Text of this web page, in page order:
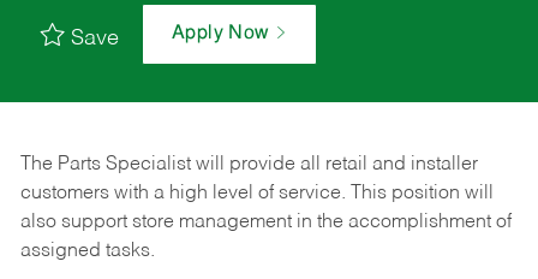
Save Apply Now
The Parts Specialist will provide all retail and installer
customers with a high level of service. This position will
also support store management in the accomplishment of
assigned tasks.